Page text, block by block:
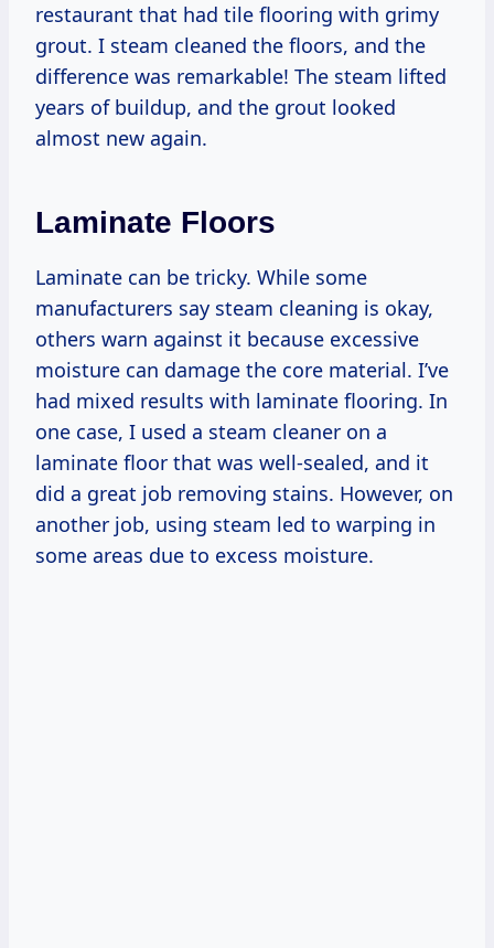
restaurant that had tile flooring with grimy
grout. I steam cleaned the floors, and the
difference was remarkable! The steam lifted
years of buildup, and the grout looked
almost new again.
Laminate Floors
Laminate can be tricky. While some
manufacturers say steam cleaning is okay,
others warn against it because excessive
moisture can damage the core material. I’ve
had mixed results with laminate flooring. In
one case, I used a steam cleaner on a
laminate floor that was well-sealed, and it
did a great job removing stains. However, on
another job, using steam led to warping in
some areas due to excess moisture.